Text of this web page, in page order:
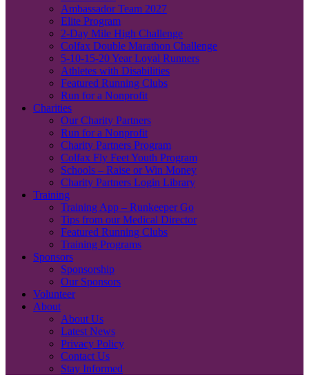
Ambassador Team 2027
Elite Program
2-Day Mile High Challenge
Colfax Double Marathon Challenge
5-10-15-20 Year Loyal Runners
Athletes with Disabilities
Featured Running Clubs
Run for a Nonprofit
Charities
Our Charity Partners
Run for a Nonprofit
Charity Partners Program
Colfax Fly Feet Youth Program
Schools – Raise or Win Money
Charity Partners Login Library
Training
Training App – Runkeeper Go
Tips from our Medical Director
Featured Running Clubs
Training Programs
Sponsors
Sponsorship
Our Sponsors
Volunteer
About
About Us
Latest News
Privacy Policy
Contact Us
Stay Informed